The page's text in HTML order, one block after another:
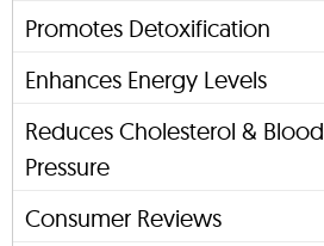
Promotes Detoxification
Enhances Energy Levels
Reduces Cholesterol & Blood
Pressure
Consumer Reviews